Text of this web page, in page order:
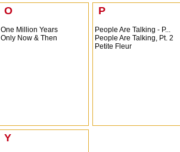
O
One Million Years
Only Now & Then
P
People Are Talking - P...
People Are Talking, Pt. 2
Petite Fleur
Y